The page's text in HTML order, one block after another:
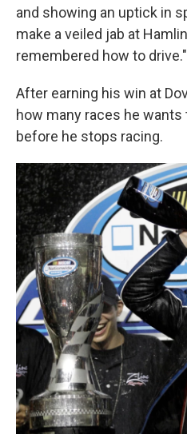
and showing an uptick in
make a veiled jab at
remembered how to drive."
After earning his win at
how many races he
before he stops racing.